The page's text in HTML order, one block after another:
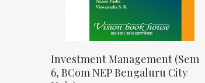
Investment Management (Sem
6, BCom NEP Bengaluru City